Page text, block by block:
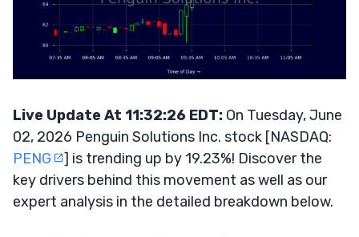
Live Update At 11:32:26 EDT: On Tuesday, June
02, 2026 Penguin Solutions Inc. stock [NASDAQ:
PENG
] is trending up by 19.23%! Discover the
key drivers behind this movement as well as our
expert analysis in the detailed breakdown below.